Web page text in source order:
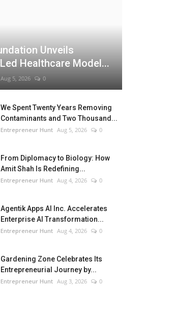
Unveils
Healthcare Model...
Aug 5, 2026 0
We Spent Twenty Years Removing
Contaminants and Two Thousand...
Entrepreneur Hunt Aug 5, 2026 0
From Diplomacy to Biology: How
Amit Shah Is Redefining...
Entrepreneur Hunt Aug 4, 2026 0
Agentik Apps AI Inc. Accelerates
Enterprise AI Transformation...
Entrepreneur Hunt Aug 4, 2026 0
Gardening Zone Celebrates Its
Entrepreneurial Journey by...
Entrepreneur Hunt Aug 3, 2026 0